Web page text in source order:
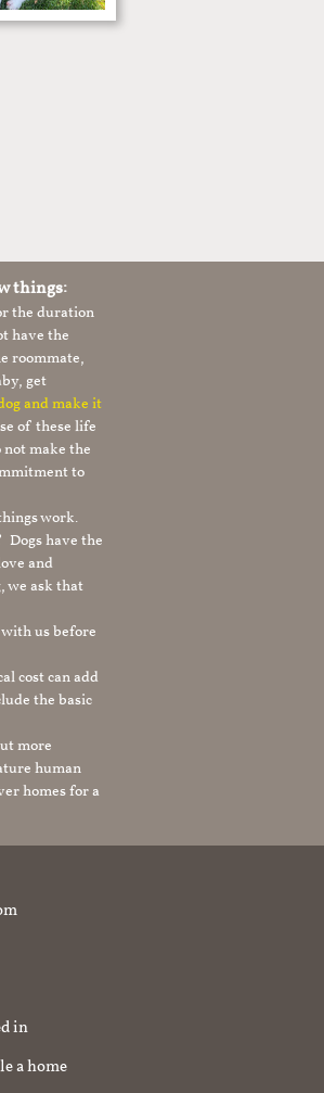
things:
the duration
have the
roommate,
get
and make it
of these life
not make the
to
work.
Dogs have the
and
we ask that
us before
cost can add
the basic
more
human
homes for a
in
a home